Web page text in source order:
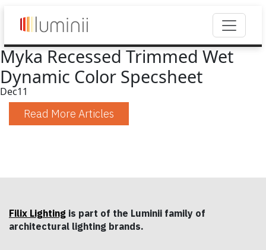
Myka Recessed Trimmed Wet
Dynamic Color Specsheet
Dec11
Read More Articles
Filix Lighting is part of the Luminii family of
architectural lighting brands.